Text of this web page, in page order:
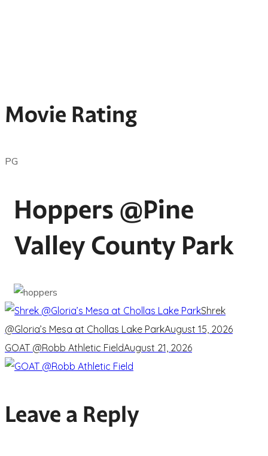
Movie Rating
PG
Hoppers @Pine
Valley County Park
Shrek
@Gloria’s Mesa at Chollas Lake ParkAugust 15, 2026
GOAT @Robb Athletic FieldAugust 21, 2026
Leave a Reply